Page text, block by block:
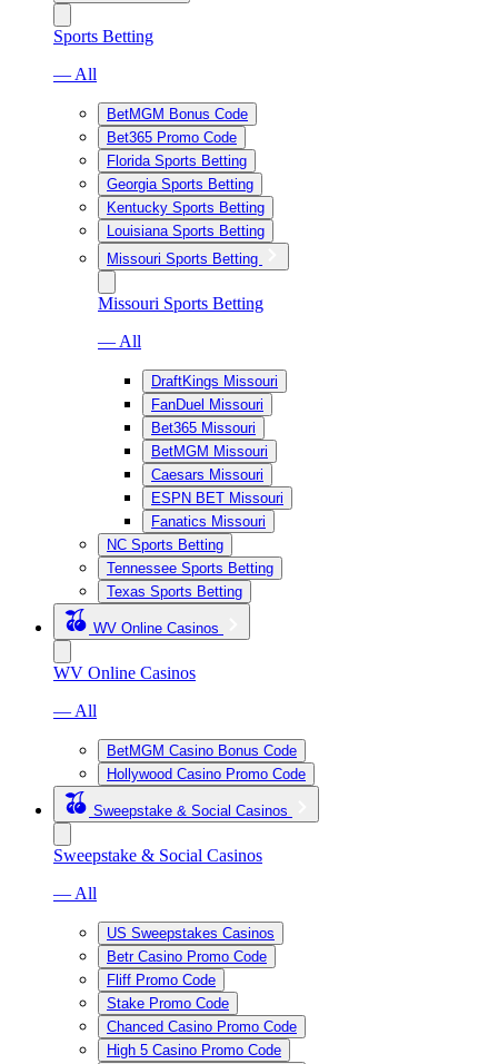
Sports Betting
— All
BetMGM Bonus Code
Bet365 Promo Code
Florida Sports Betting
Georgia Sports Betting
Kentucky Sports Betting
Louisiana Sports Betting
Missouri Sports Betting
Missouri Sports Betting
— All
DraftKings Missouri
FanDuel Missouri
Bet365 Missouri
BetMGM Missouri
Caesars Missouri
ESPN BET Missouri
Fanatics Missouri
NC Sports Betting
Tennessee Sports Betting
Texas Sports Betting
WV Online Casinos
WV Online Casinos
— All
BetMGM Casino Bonus Code
Hollywood Casino Promo Code
Sweepstake & Social Casinos
Sweepstake & Social Casinos
— All
US Sweepstakes Casinos
Betr Casino Promo Code
Fliff Promo Code
Stake Promo Code
Chanced Casino Promo Code
High 5 Casino Promo Code